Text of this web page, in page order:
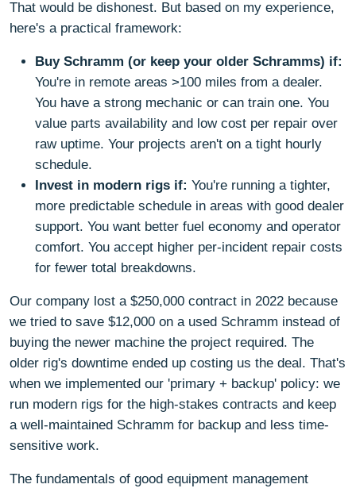
That would be dishonest. But based on my experience,
here's a practical framework:
Buy Schramm (or keep your older Schramms) if:
You're in remote areas >100 miles from a dealer.
You have a strong mechanic or can train one. You
value parts availability and low cost per repair over
raw uptime. Your projects aren't on a tight hourly
schedule.
Invest in modern rigs if: You're running a tighter,
more predictable schedule in areas with good dealer
support. You want better fuel economy and operator
comfort. You accept higher per-incident repair costs
for fewer total breakdowns.
Our company lost a $250,000 contract in 2022 because
we tried to save $12,000 on a used Schramm instead of
buying the newer machine the project required. The
older rig's downtime ended up costing us the deal. That's
when we implemented our 'primary + backup' policy: we
run modern rigs for the high-stakes contracts and keep
a well-maintained Schramm for backup and less time-
sensitive work.
The fundamentals of good equipment management